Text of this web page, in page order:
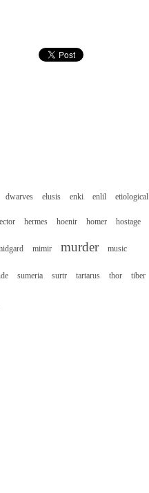
dwarves elusis enki enlil etiological
hermes hoenir homer hostage
mimir murder music
sumeria surtr tartarus thor tiber